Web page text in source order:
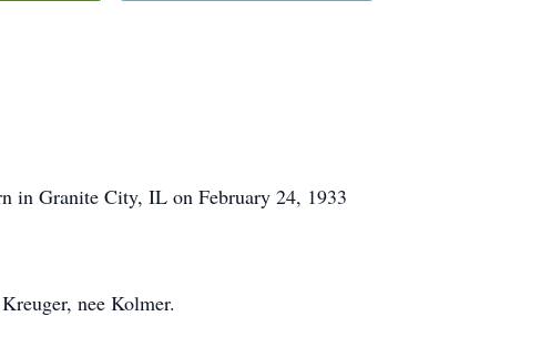
in Granite City, IL on February 24, 1933
nee Kolmer.